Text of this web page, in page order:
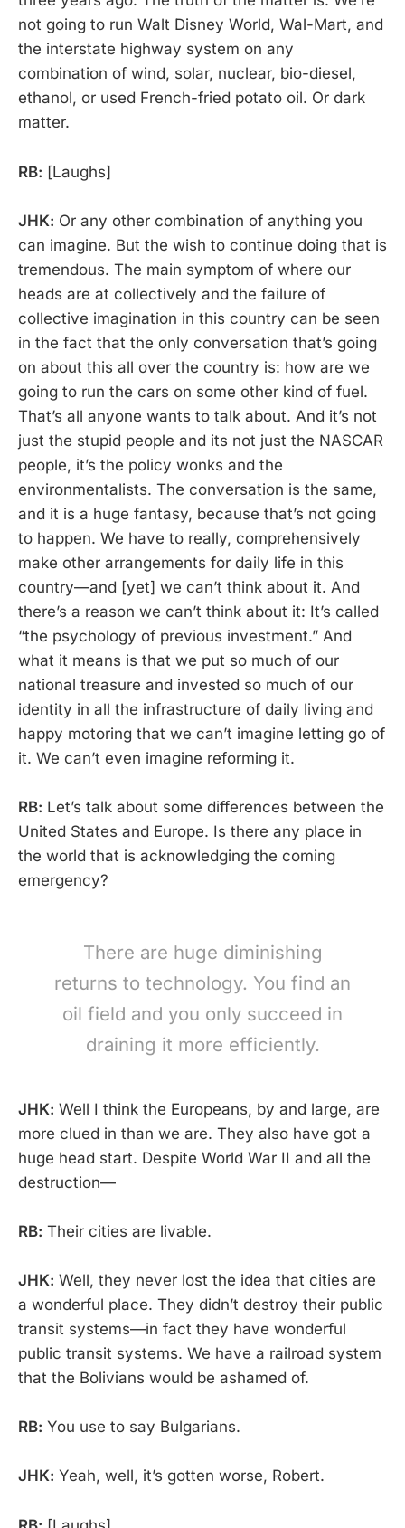
not going to run Walt Disney World, Wal-Mart, and
the interstate highway system on any
combination of wind, solar, nuclear, bio-diesel,
ethanol, or used French-fried potato oil. Or dark
matter.
RB: [Laughs]
JHK: Or any other combination of anything you
can imagine. But the wish to continue doing that is
tremendous. The main symptom of where our
heads are at collectively and the failure of
collective imagination in this country can be seen
in the fact that the only conversation that’s going
on about this all over the country is: how are we
going to run the cars on some other kind of fuel.
That’s all anyone wants to talk about. And it’s not
just the stupid people and its not just the NASCAR
people, it’s the policy wonks and the
environmentalists. The conversation is the same,
and it is a huge fantasy, because that’s not going
to happen. We have to really, comprehensively
make other arrangements for daily life in this
country—and [yet] we can’t think about it. And
there’s a reason we can’t think about it: It’s called
“the psychology of previous investment.” And
what it means is that we put so much of our
national treasure and invested so much of our
identity in all the infrastructure of daily living and
happy motoring that we can’t imagine letting go of
it. We can’t even imagine reforming it.
RB: Let’s talk about some differences between the
United States and Europe. Is there any place in
the world that is acknowledging the coming
emergency?
There are huge diminishing
returns to technology. You find an
oil field and you only succeed in
draining it more efficiently.
JHK: Well I think the Europeans, by and large, are
more clued in than we are. They also have got a
huge head start. Despite World War II and all the
destruction—
RB: Their cities are livable.
JHK: Well, they never lost the idea that cities are
a wonderful place. They didn’t destroy their public
transit systems—in fact they have wonderful
public transit systems. We have a railroad system
that the Bolivians would be ashamed of.
RB: You use to say Bulgarians.
JHK: Yeah, well, it’s gotten worse, Robert.